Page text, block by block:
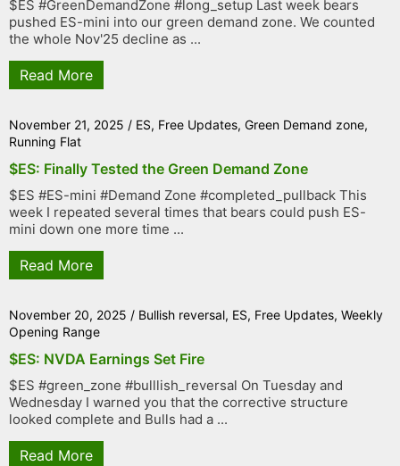
$ES #GreenDemandZone #long_setup Last week bears
pushed ES-mini into our green demand zone. We counted
the whole Nov'25 decline as ...
Read More
November 21, 2025 / ES, Free Updates, Green Demand zone,
Running Flat
$ES: Finally Tested the Green Demand Zone
$ES #ES-mini #Demand Zone #completed_pullback This
week I repeated several times that bears could push ES-
mini down one more time ...
Read More
November 20, 2025 / Bullish reversal, ES, Free Updates, Weekly
Opening Range
$ES: NVDA Earnings Set Fire
$ES #green_zone #bulllish_reversal On Tuesday and
Wednesday I warned you that the corrective structure
looked complete and Bulls had a ...
Read More